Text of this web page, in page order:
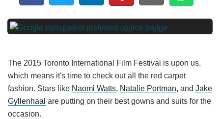
The 2015 Toronto International Film Festival is upon us,
which means it's time to check out all the red carpet
fashion. Stars like Naomi Watts, Natalie Portman, and Jake
Gyllenhaal are putting on their best gowns and suits for the
occasion.